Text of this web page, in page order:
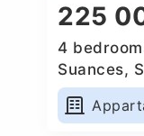
225
4
Suances,